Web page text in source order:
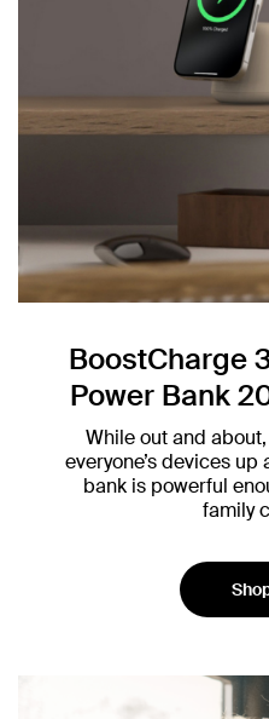
BoostCharge
Power Bank
While out and
everyone’s devices
bank is powerful
family